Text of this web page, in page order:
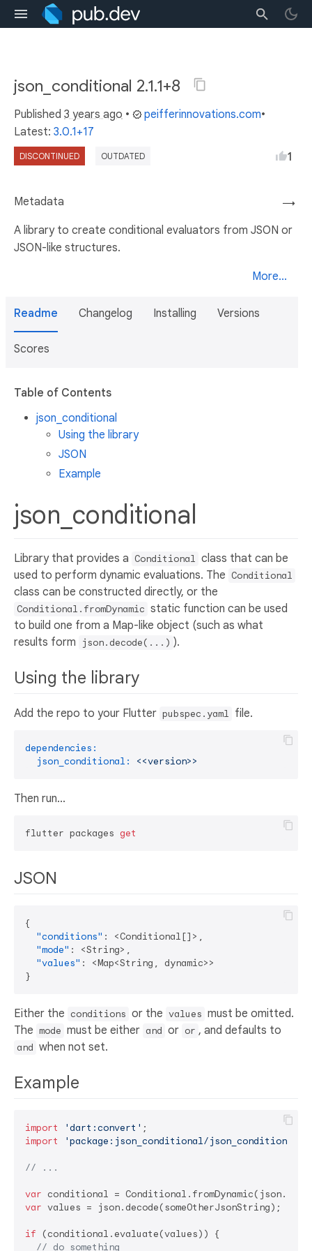
json_conditional 2.1.1+8
Published 3 years ago • peifferinnovations.com•
Latest: 3.0.1+17
DISCONTINUED OUTDATED 1
→
Metadata
A library to create conditional evaluators from JSON or
JSON-like structures.
More...
Readme Changelog Installing Versions
Scores
Table of Contents
json_conditional
Using the library
JSON
Example
json_conditional
Library that provides a Conditional class that can be
used to perform dynamic evaluations. The Conditional
class can be constructed directly, or the
Conditional.fromDynamic static function can be used
to build one from a Map-like object (such as what
results form
json.decode(...) ).
Using the library
Add the repo to your Flutter pubspec.yaml file.
dependencies:
json_conditional:
<<version>>
Then run...
flutter packages get
JSON
{
"conditions" : <Conditional[] > ,
"mode" : <String> ,
"values" : <Map<String ,
}
Either the conditions or the values must be omitted.
The mode must be either and or or , and defaults to
and when not set.
Example
import 'dart:convert'
import
'package:json_conditional/json_conditional'
// ...
var
var values = json.decode(someOtherJsonString);
if (conditional.evaluate(values)) {
// do something